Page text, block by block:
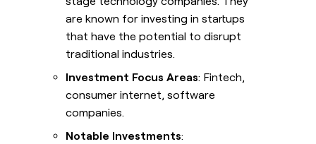
are known for investing in startups
that have the potential to disrupt
traditional industries.
Investment Focus Areas: Fintech,
consumer internet, software
companies.
Notable Investments: